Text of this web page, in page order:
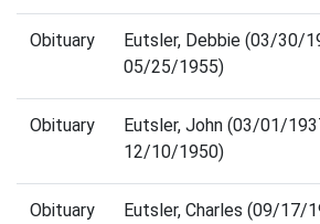
Obituary
Eutsler, Debbie (03/30/
05/25/1955)
Obituary
Eutsler, John (03/01/
12/10/1950)
Obituary
Eutsler, Charles (09/17/